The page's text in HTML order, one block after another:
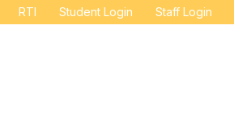
RTI Student Login Staff Login